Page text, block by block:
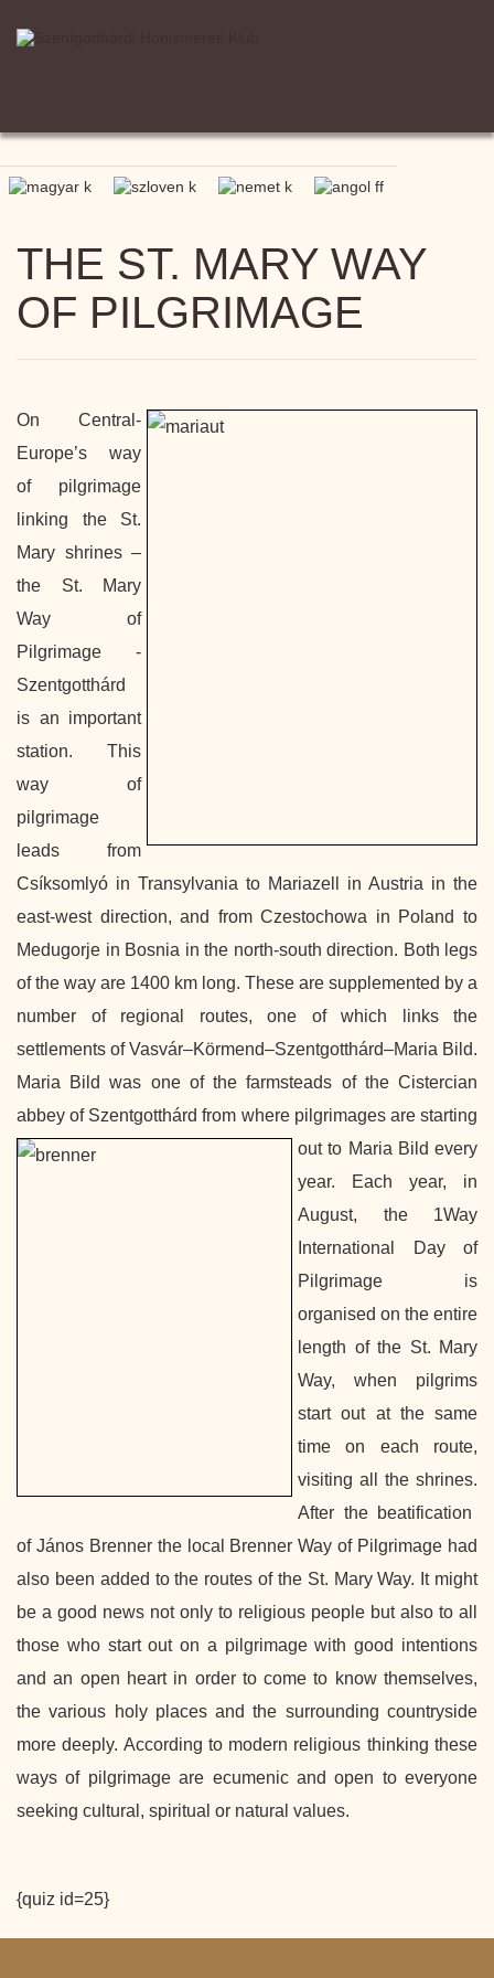
THE ST. MARY WAY
OF PILGRIMAGE
On Central-
Europe’s way
of pilgrimage
linking the St.
Mary shrines –
the St. Mary
Way of
Pilgrimage -
Szentgotthárd
is an important
station. This
way of
pilgrimage
leads from
Csíksomlyó in Transylvania to Mariazell in Austria in the
east-west direction, and from Czestochowa in Poland to
Medugorje in Bosnia in the north-south direction. Both legs
of the way are 1400 km long. These are supplemented by a
number of regional routes, one of which links the
settlements of Vasvár–Körmend–Szentgotthárd–Maria Bild.
Maria Bild was one of the farmsteads of the Cistercian
abbey of Szentgotthárd from where pilgrimages are starting
out to Maria Bild every
year. Each year, in
August, the 1Way
International Day of
Pilgrimage is
organised on the entire
length of the St. Mary
Way, when pilgrims
start out at the same
time on each route,
visiting all the shrines.
After the beatification
of János Brenner the local Brenner Way of Pilgrimage had
also been added to the routes of the St. Mary Way. It might
be a good news not only to religious people but also to all
those who start out on a pilgrimage with good intentions
and an open heart in order to come to know themselves,
the various holy places and the surrounding countryside
more deeply. According to modern religious thinking these
ways of pilgrimage are ecumenic and open to everyone
seeking cultural, spiritual or natural values.
{quiz id=25}